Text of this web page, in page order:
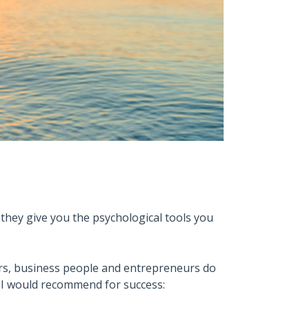
give you the psychological tools you
business people and entrepreneurs do
would recommend for success: